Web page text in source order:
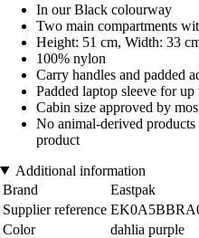
In our Black colourway
Two main compartments
Height: 51 cm, Width: 33
100% nylon
Carry handles and padded
Padded laptop sleeve for up
Cabin size approved by
No animal-derived products
product
Additional information
Brand
Eastpak
Supplier reference
Color
dahlia purple